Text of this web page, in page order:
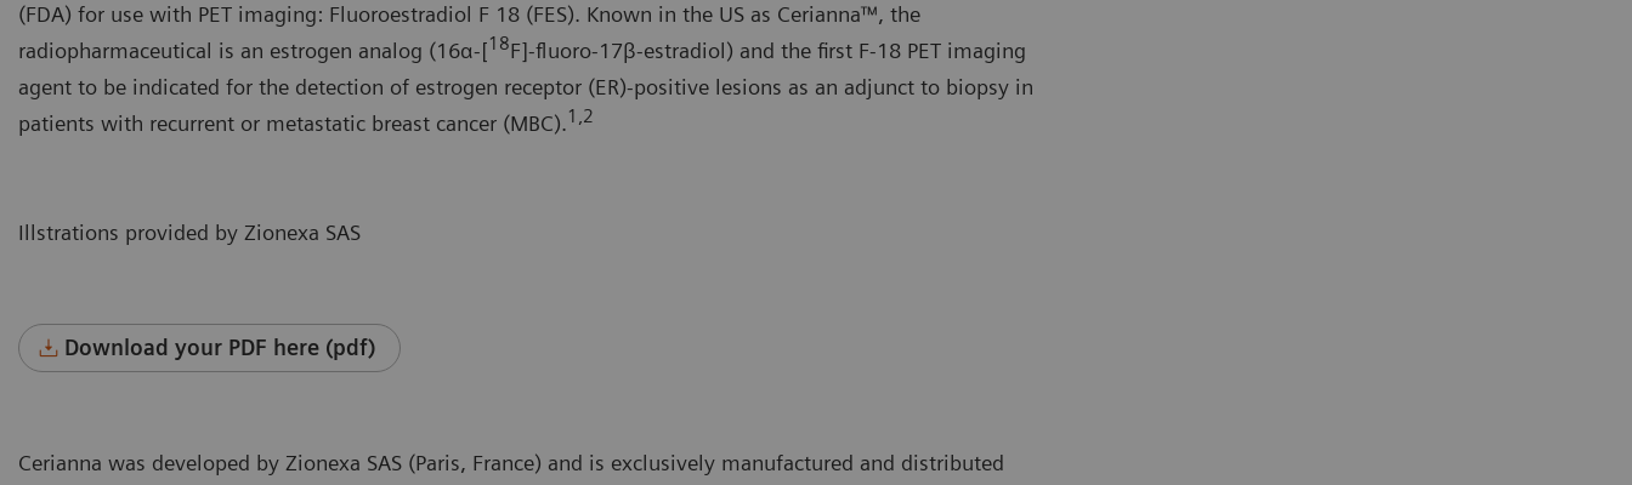
(FDA) for use with PET imaging: Fluoroestradiol F 18 (FES). Known in the US as Cerianna™, the
radiopharmaceutical is an estrogen analog (16α-[18F]-fluoro-17β-estradiol) and the first F-18 PET imaging
agent to be indicated for the detection of estrogen receptor (ER)-positive lesions as an adjunct to biopsy in
patients with recurrent or metastatic breast cancer (MBC).1,2
Illstrations provided by Zionexa SAS
Download your PDF here (pdf)
Cerianna was developed by Zionexa SAS (Paris, France) and is exclusively manufactured and distributed